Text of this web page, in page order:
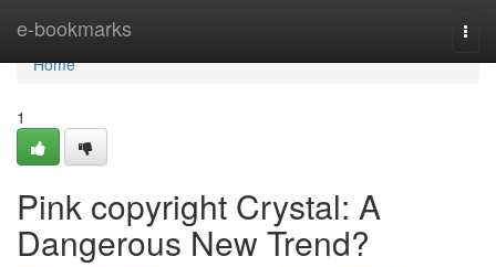
e-bookmarks
Home
Home
1
Pink copyright Crystal: A
Dangerous New Trend?